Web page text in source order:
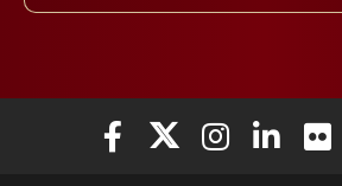
Elon University Facebook
Elon University X
Elon Elon